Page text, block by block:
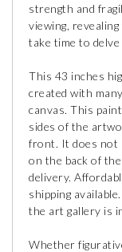
strength and
viewing,
take time to
This 43 inches
created with
canvas. This
sides of the
front. It does not
on the back of
delivery.
shipping
the art gallery is
Whether